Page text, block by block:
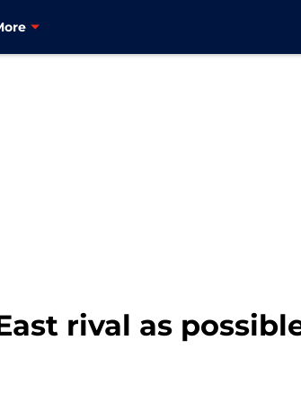
rival as